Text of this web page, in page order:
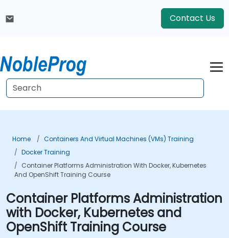
Contact Us
Home
Containers And Virtual Machines (VMs) Training
Docker Training
Container Platforms Administration With Docker, Kubernetes
And OpenShift Training Course
Container Platforms Administration
with Docker, Kubernetes and
OpenShift Training Course